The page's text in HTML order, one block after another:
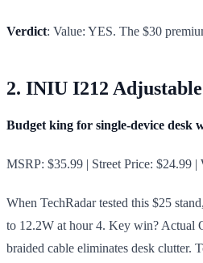
Verdict: Value: YES. The $30
2. INIU I212
Budget king for single-device desk
MSRP: $35.99 | Street Price: $24.99 |
When TechRadar tested this $25
to 12.2W at hour 4. Key win? Actual
braided cable eliminates desk clutter.